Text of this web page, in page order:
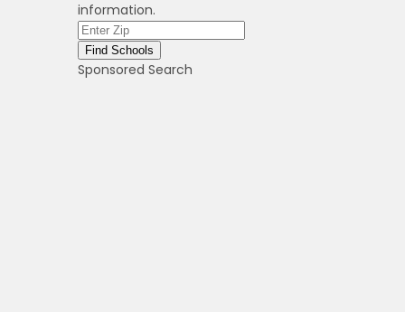
information.
Sponsored Search